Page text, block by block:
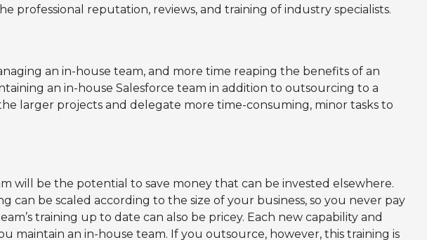
reputation, reviews, and training of industry specialists.
an in-house team, and more time reaping the benefits of an
an in-house Salesforce team in addition to outsourcing to a
larger projects and delegate more time-consuming, minor tasks to
will be the potential to save money that can be invested elsewhere.
can be scaled according to the size of your business, so you never pay
training up to date can also be pricey. Each new capability and
maintain an in-house team. If you outsource, however, this training is